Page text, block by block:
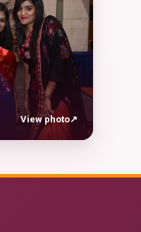
View photo↗